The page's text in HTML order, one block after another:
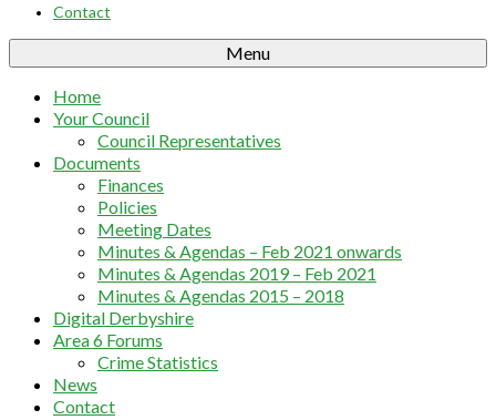
Contact
Menu
Home
Your Council
Council Representatives
Documents
Finances
Policies
Meeting Dates
Minutes & Agendas – Feb 2021 onwards
Minutes & Agendas 2019 – Feb 2021
Minutes & Agendas 2015 – 2018
Digital Derbyshire
Area 6 Forums
Crime Statistics
News
Contact